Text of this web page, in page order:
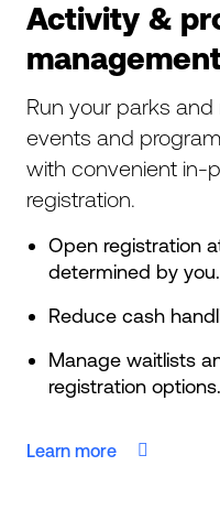
Activity &
Run your parks and
events and
with convenient in-
registration.
Open registration
determined by you.
Reduce cash
Manage waitlists
registration options.
Learn more 